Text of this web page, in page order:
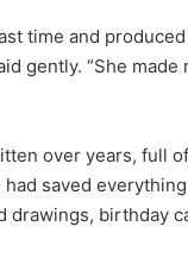
time and
gently. “She
over years, full
saved
birthday